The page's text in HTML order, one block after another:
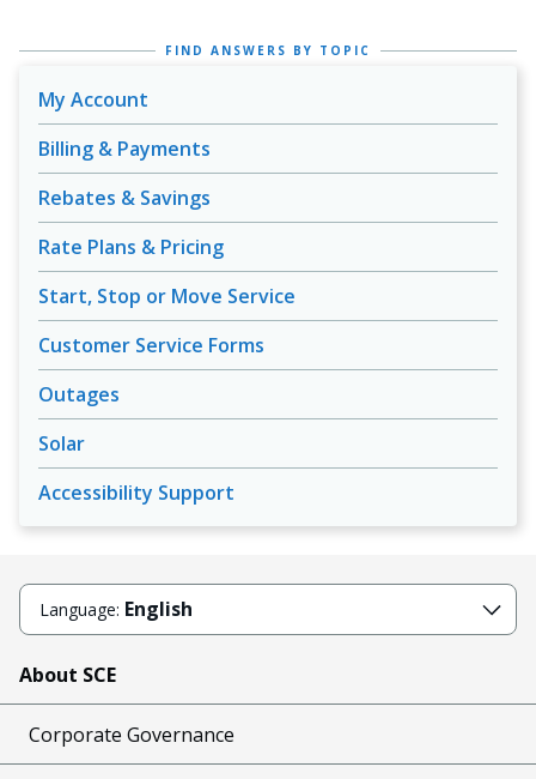
FIND ANSWERS BY TOPIC
My Account
Billing & Payments
Rebates & Savings
Rate Plans & Pricing
Start, Stop or Move Service
Customer Service Forms
Outages
Solar
Accessibility Support
Language: English
About SCE
Corporate Governance